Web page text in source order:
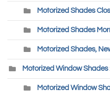
Motorized Shades
Motorized Shades
Motorized Shades,
Motorized Window Shades
Motorized Window